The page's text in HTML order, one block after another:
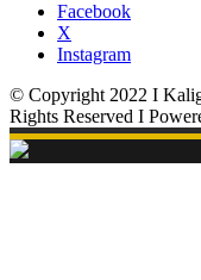
Facebook
X
Instagram
© Copyright 2022 I
Rights Reserved I